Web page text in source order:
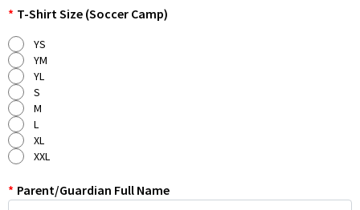
to Douglas.Bull@devineisd.org. Please Note: A
Graders with D.I.S.D. before their sport season begins or by the
first day of the new school year (August 11th, 2026).
Drop off will be by the practice fields at the high school. Water is
provided, but you are encouraged to bring your own refillable
water bottle, appropriate footwear.
* T-Shirt Size (Soccer Camp)
YS
YM
YL
S
M
L
XL
XXL
* Parent/Guardian Full Name